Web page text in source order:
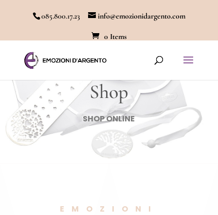
085.800.17.23 info@emozionidargento.com
0 Items
Shop
SHOP ONLINE
EMOZIONI